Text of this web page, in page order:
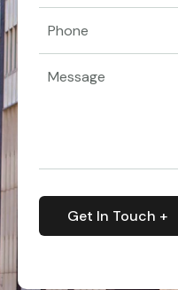
Get In Touch +